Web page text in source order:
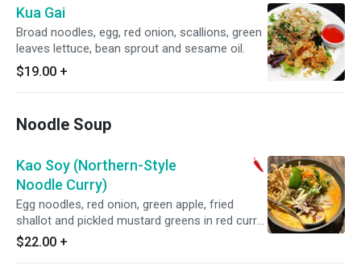
Kua Gai
Broad noodles, egg, red onion, scallions, green
leaves lettuce, bean sprout and sesame oil.
$19.00 +
Noodle Soup
Kao Soy (Northern-Style
Noodle Curry)
Egg noodles, red onion, green apple, fried
shallot and pickled mustard greens in red curry
coconut broth. Spicy.
$22.00 +